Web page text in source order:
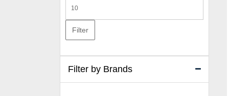
price
Filter
Filter by Brands